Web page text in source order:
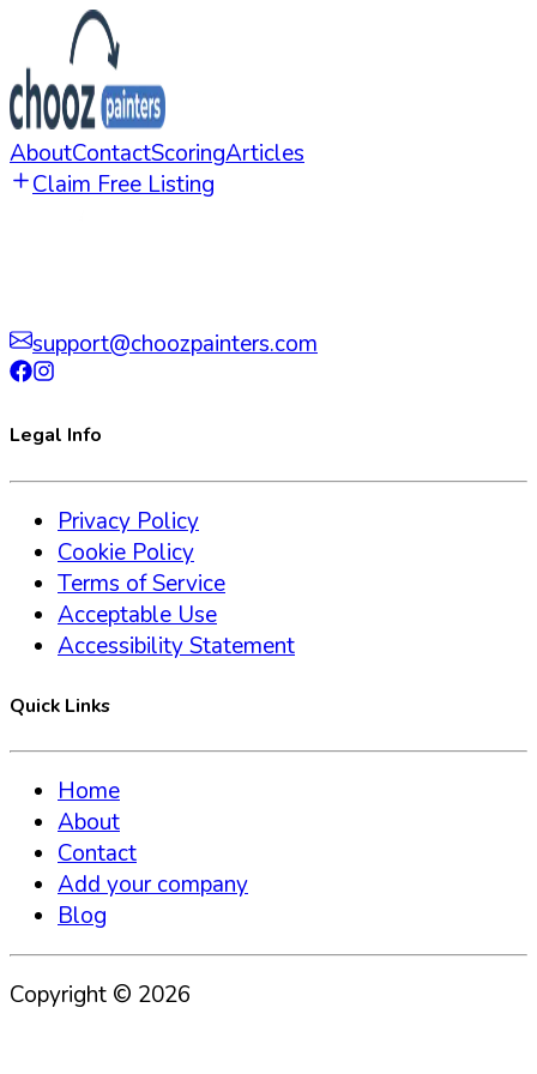
AboutContactScoringArticles
Claim Free Listing
support@choozpainters.com
Legal Info
Privacy Policy
Cookie Policy
Terms of Service
Acceptable Use
Accessibility Statement
Quick Links
Home
About
Contact
Add your company
Blog
Copyright © 2026